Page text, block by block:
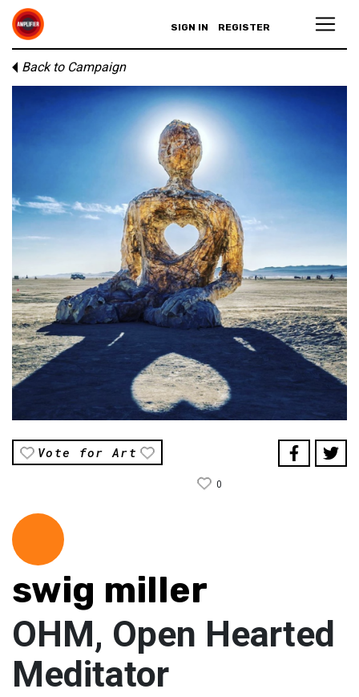
SIGN IN REGISTER
Back to Campaign
Vote for Art
0
swig miller
OHM, Open Hearted
Meditator